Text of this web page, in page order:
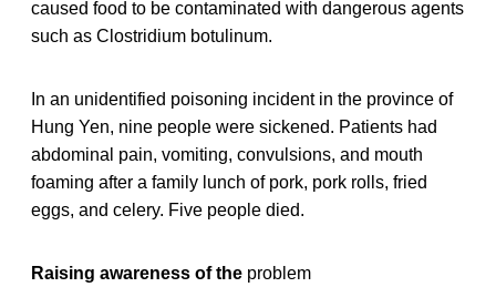
caused food to be contaminated with dangerous agents
such as Clostridium botulinum.
In an unidentified poisoning incident in the province of
Hung Yen, nine people were sickened. Patients had
abdominal pain, vomiting, convulsions, and mouth
foaming after a family lunch of pork, pork rolls, fried
eggs, and celery. Five people died.
Raising awareness of the problem